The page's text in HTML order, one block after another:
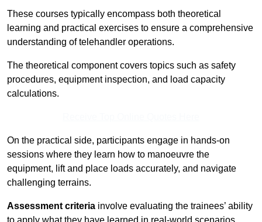
These courses typically encompass both theoretical
learning and practical exercises to ensure a comprehensive
understanding of telehandler operations.
The theoretical component covers topics such as safety
procedures, equipment inspection, and load capacity
calculations.
On the practical side, participants engage in hands-on
sessions where they learn how to manoeuvre the
equipment, lift and place loads accurately, and navigate
challenging terrains.
Assessment criteria involve evaluating the trainees’ ability